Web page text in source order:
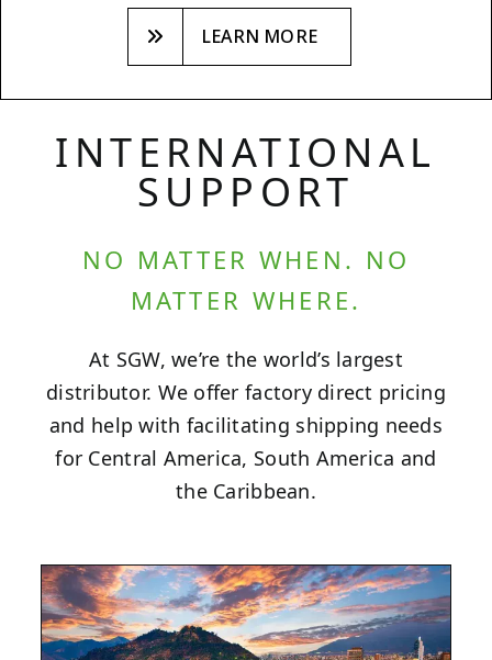
LEARN MORE
INTERNATIONAL
SUPPORT
NO MATTER WHEN. NO
MATTER WHERE.
At SGW, we’re the world’s largest
distributor. We offer factory direct pricing
and help with facilitating shipping needs
for Central America, South America and
the Caribbean.